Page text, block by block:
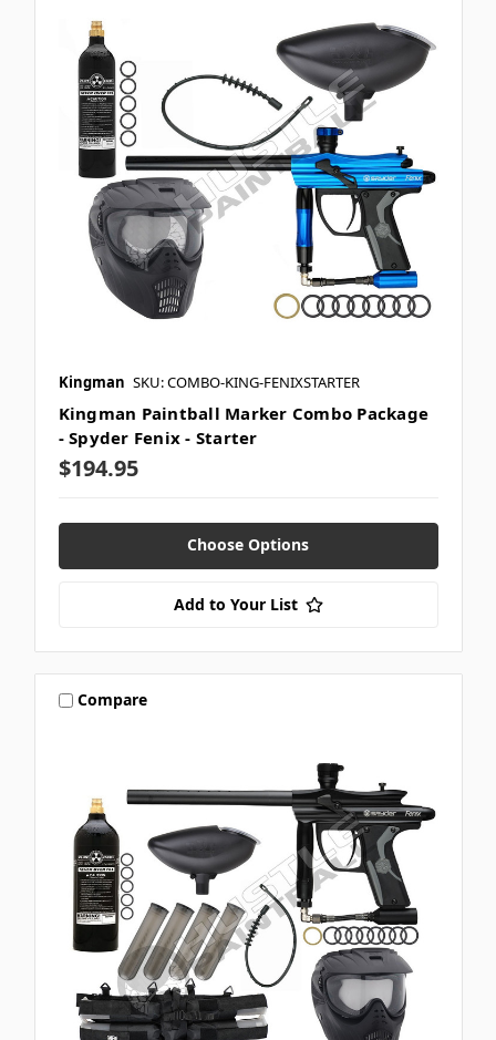
Kingman SKU: COMBO-KING-FENIXSTARTER
Kingman Paintball Marker Combo Package
- Spyder Fenix - Starter
$194.95
Choose Options
Add to Your List
Compare